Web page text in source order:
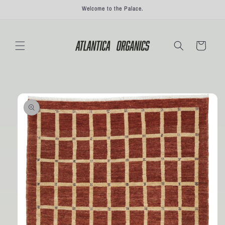
Welcome to the Palace.
Cart
Skip to
product
information